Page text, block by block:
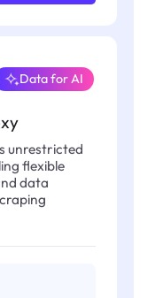
Data for AI
unrestricted
flexible
data